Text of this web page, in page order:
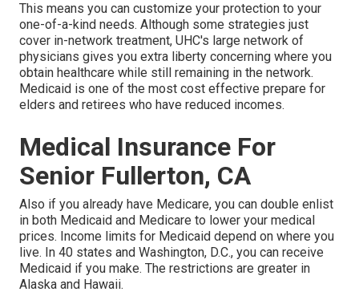
This means you can customize your protection to your
one-of-a-kind needs. Although some strategies just
cover in-network treatment, UHC's large network of
physicians gives you extra liberty concerning where you
obtain healthcare while still remaining in the network.
Medicaid is one of the most cost effective prepare for
elders and retirees who have reduced incomes.
Medical Insurance For
Senior Fullerton, CA
Also if you already have Medicare, you can double enlist
in both Medicaid and Medicare to lower your medical
prices. Income limits for Medicaid depend on where you
live. In 40 states and Washington, D.C., you can receive
Medicaid if you make. The restrictions are greater in
Alaska and Hawaii.